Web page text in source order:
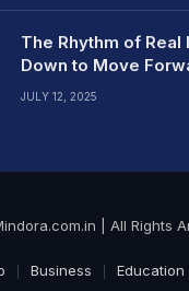
The Rhythm of Real
Down to Move
JULY 12, 2025
| All Rights
Business Education